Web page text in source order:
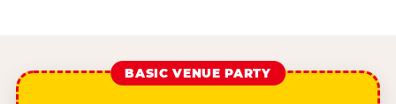
BASIC VENUE PARTY